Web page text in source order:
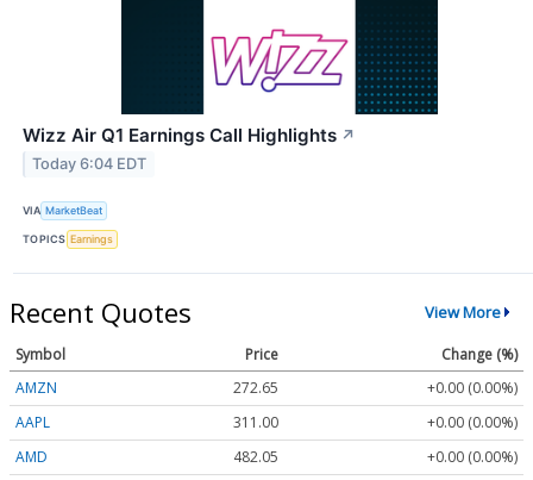
Wizz Air Q1 Earnings Call Highlights ↗
Today 6:04 EDT
VIA MarketBeat
TOPICS Earnings
Recent Quotes View More
Symbol Price
Change (%)
AMZN
272.65
+0.00 (0.00%)
AAPL
311.00
+0.00 (0.00%)
AMD
482.05 +0.00 (0.00%)